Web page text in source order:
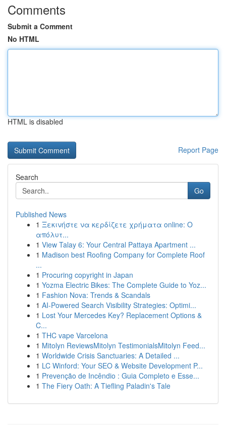
Comments
Submit a Comment
No HTML
HTML is disabled
Report Page
Search
Go
Published News
1 Ξεκινήστε να κερδίζετε χρήματα online: Ο
απόλυτ...
1 View Talay 6: Your Central Pattaya Apartment ...
1 Madison best Roofing Company for Complete Roof
...
1 Procuring copyright in Japan
1 Yozma Electric Bikes: The Complete Guide to Yoz...
1 Fashion Nova: Trends & Scandals
1 AI-Powered Search Visibility Strategies: Optimi...
1 Lost Your Mercedes Key? Replacement Options &
C...
1 THC vape Varcelona
1 Mitolyn ReviewsMitolyn TestimonialsMitolyn Feed...
1 Worldwide Crisis Sanctuaries: A Detailed ...
1 LC Winford: Your SEO & Website Development P...
1 Prevenção de Incêndio : Guia Completo e Esse...
1 The Fiery Oath: A Tiefling Paladin's Tale